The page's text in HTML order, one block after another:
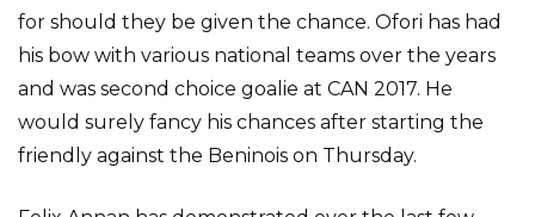
for should they be given the chance. Ofori has had
his bow with various national teams over the years
and was second choice goalie at CAN 2017. He
would surely fancy his chances after starting the
friendly against the Beninois on Thursday.